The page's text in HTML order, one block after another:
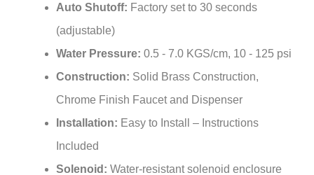
(adjustable)
Water Pressure:
Construction: Solid Brass Construction,
Chrome Finish Faucet and Dispenser
Installation:Easy to Install – Instructions
Included
Solenoid: